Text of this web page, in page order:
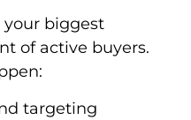
your biggest
of active buyers.
targeting